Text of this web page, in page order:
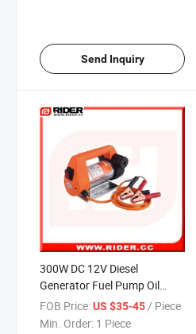
Send Inquiry
300W DC 12V Diesel
Generator Fuel Pump Oil
Transfer Pump
FOB Price:US $35-45/ Piece
Min. Order: 1 Piece